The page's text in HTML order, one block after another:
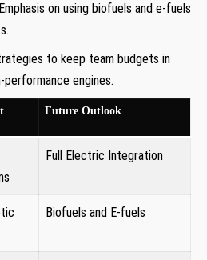
Emphasis on using biofuels and e-fuels
to keep team budgets in
engines.
Future Outlook
Full Electric Integration
Biofuels and E-fuels